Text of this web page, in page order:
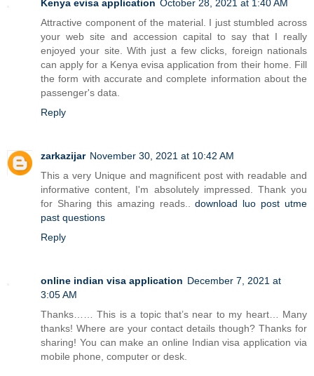
Kenya evisa application October 28, 2021 at 1:40 AM
Attractive component of the material. I just stumbled across
your web site and accession capital to say that I really
enjoyed your site. With just a few clicks, foreign nationals
can apply for a Kenya evisa application from their home. Fill
the form with accurate and complete information about the
passenger's data.
Reply
zarkazijar November 30, 2021 at 10:42 AM
This a very Unique and magnificent post with readable and
informative content, I'm absolutely impressed. Thank you
for Sharing this amazing reads..download luo post utme
past questions
Reply
online indian visa application December 7, 2021 at
3:05 AM
Thanks…… This is a topic that’s near to my heart… Many
thanks! Where are your contact details though? Thanks for
sharing! You can make an online Indian visa application via
mobile phone, computer or desk.